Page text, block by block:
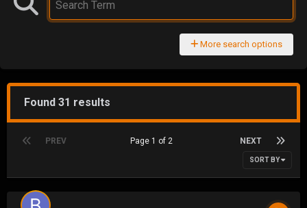
More search options
Found 31 results
PREV NEXT
Page 1 of 2
SORT BY